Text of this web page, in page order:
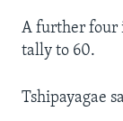
A further four
tally to 60.
Tshipayagae